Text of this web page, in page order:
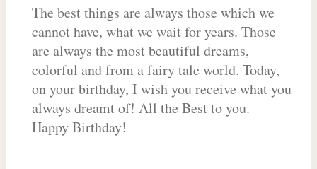
The best things are always those which we
cannot have, what we wait for years. Those
are always the most beautiful dreams,
colorful and from a fairy tale world. Today,
on your birthday, I wish you receive what you
always dreamt of! All the Best to you.
Happy Birthday!